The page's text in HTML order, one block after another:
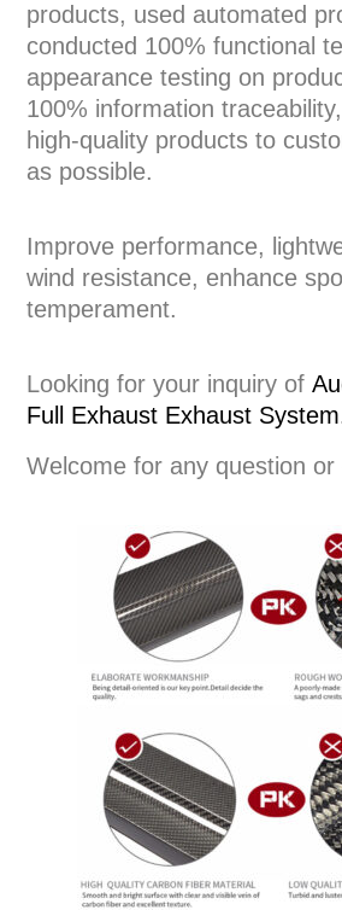
products, used automated
conducted 100% functional
appearance testing on
100% information
high-quality products to
as possible.
Improve performance,
wind resistance, enhance
temperament.
Looking for your inquiry of
Full Exhaust Exhaust System
Welcome for any question or